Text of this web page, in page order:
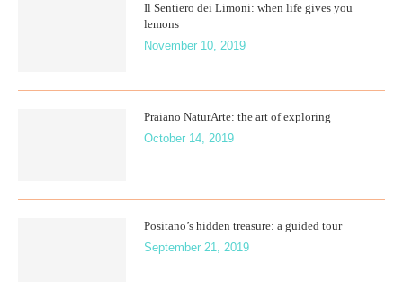
Il Sentiero dei Limoni: when life gives you
lemons
November 10, 2019
Praiano NaturArte: the art of exploring
October 14, 2019
Positano’s hidden treasure: a guided tour
September 21, 2019